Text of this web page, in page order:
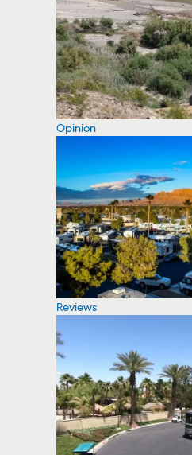
Opinion
Reviews